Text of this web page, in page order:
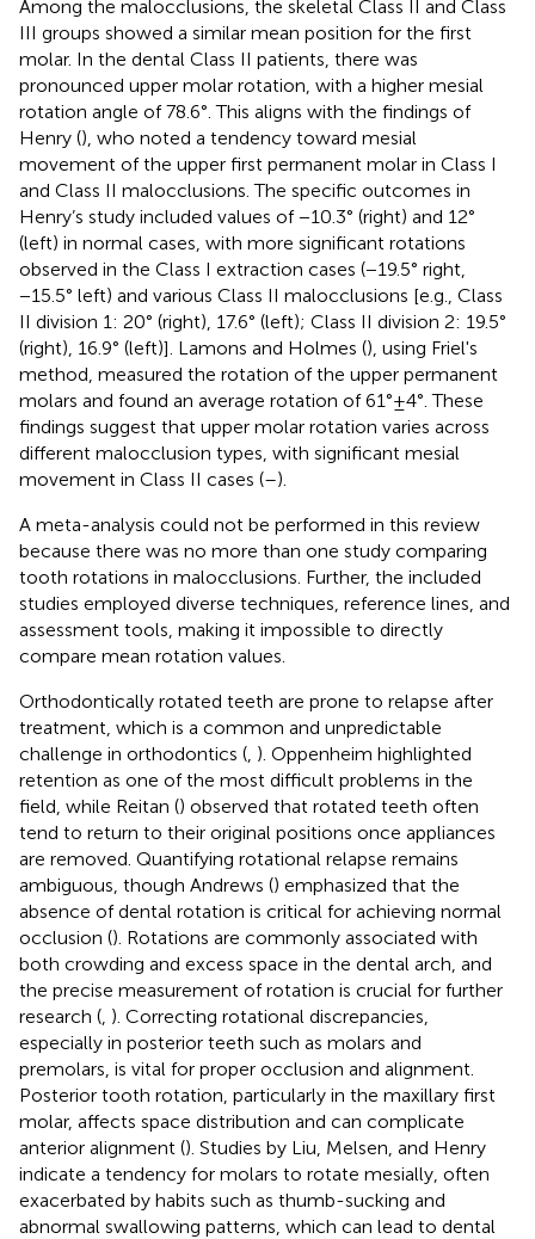
Among the malocclusions, the skeletal Class II and Class
III groups showed a similar mean position for the first
molar. In the dental Class II patients, there was
pronounced upper molar rotation, with a higher mesial
rotation angle of 78.6°. This aligns with the findings of
Henry (), who noted a tendency toward mesial
movement of the upper first permanent molar in Class I
and Class II malocclusions. The specific outcomes in
Henry’s study included values of −10.3° (right) and 12°
(left) in normal cases, with more significant rotations
observed in the Class I extraction cases (−19.5° right,
−15.5° left) and various Class II malocclusions [e.g., Class
II division 1: 20° (right), 17.6° (left); Class II division 2: 19.5°
(right), 16.9° (left)]. Lamons and Holmes (), using Friel's
method, measured the rotation of the upper permanent
molars and found an average rotation of 61° ± 4°. These
findings suggest that upper molar rotation varies across
different malocclusion types, with significant mesial
movement in Class II cases (–).
A meta-analysis could not be performed in this review
because there was no more than one study comparing
tooth rotations in malocclusions. Further, the included
studies employed diverse techniques, reference lines, and
assessment tools, making it impossible to directly
compare mean rotation values.
Orthodontically rotated teeth are prone to relapse after
treatment, which is a common and unpredictable
challenge in orthodontics ( ). Oppenheim highlighted
retention as one of the most difficult problems in the
field, while Reitan () observed that rotated teeth often
tend to return to their original positions once appliances
are removed. Quantifying rotational relapse remains
ambiguous, though Andrews () emphasized that the
absence of dental rotation is critical for achieving normal
occlusion (). Rotations are commonly associated with
both crowding and excess space in the dental arch, and
the precise measurement of rotation is crucial for further
research ( ). Correcting rotational discrepancies,
especially in posterior teeth such as molars and
premolars, is vital for proper occlusion and alignment.
Posterior tooth rotation, particularly in the maxillary first
molar, affects space distribution and can complicate
anterior alignment (). Studies by Liu, Melsen, and Henry
indicate a tendency for molars to rotate mesially, often
exacerbated by habits such as thumb-sucking and
abnormal swallowing patterns, which can lead to dental